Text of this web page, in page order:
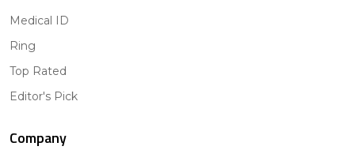
Medical ID
Ring
Top Rated
Editor's Pick
Company